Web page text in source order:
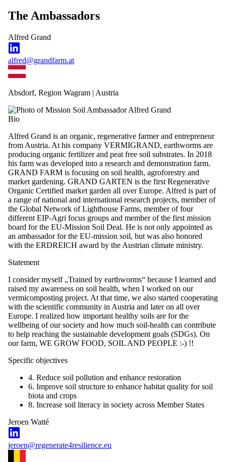
The Ambassadors
Alfred Grand
alfred@grandfarm.at
Absdorf, Region Wagram | Austria
Bio
Alfred Grand is an organic, regenerative farmer and entrepreneur
from Austria. At his company VERMIGRAND, earthworms are
producing organic fertilizer and peat free soil substrates. In 2018
his farm was developed into a research and demonstration farm.
GRAND FARM is focusing on soil health, agroforestry and
market gardening. GRAND GARTEN is the first Regenerative
Organic Certified market garden all over Europe. Alfred is part of
a range of national and international research projects, member of
the Global Network of Lighthouse Farms, member of four
different EIP-Agri focus groups and member of the first mission
board for the EU-Mission Soil Deal. He is not only appointed as
an ambassador for the EU-mission soil, but was also honored
with the ERDREICH award by the Austrian climate ministry.
Statement
I consider myself „Trained by earthworms“ because I learned and
raised my awareness on soil health, when I worked on our
vermicomposting project. At that time, we also started cooperating
with the scientific community in Austria and later on all over
Europe. I realized how important healthy soils are for the
wellbeing of our society and how much soil-health can contribute
to help reaching the sustainable development goals (SDGs). On
our farm, WE GROW FOOD, SOIL AND PEOPLE :-) !!
Specific objectives
4. Reduce soil pollution and enhance restoration
6. Improve soil structure to enhance habitat quality for soil
biota and crops
8. Increase soil literacy in society across Member States
Jeroen Watté
jeroen@regenerate4resilience.eu